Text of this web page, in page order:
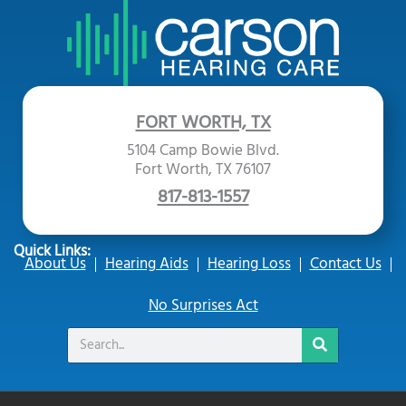
FORT WORTH, TX
5104 Camp Bowie Blvd.
Fort Worth, TX 76107
817-813-1557
Quick Links:
About Us Hearing Aids Hearing Loss
Contact Us
No Surprises Act
Search